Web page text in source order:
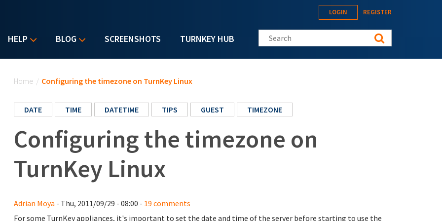
HELP BLOG SCREENSHOTS TURNKEY HUB
LOGIN REGISTER
Search this site
Home / Configuring the timezone on TurnKey Linux
DATE TIME DATETIME TIPS GUEST TIMEZONE
Configuring the timezone on
TurnKey Linux
Adrian Moya - Thu, 2011/09/29 - 08:00 - 19 comments
For some TurnKey appliances, it's important to set the date and time of the server before starting to use the